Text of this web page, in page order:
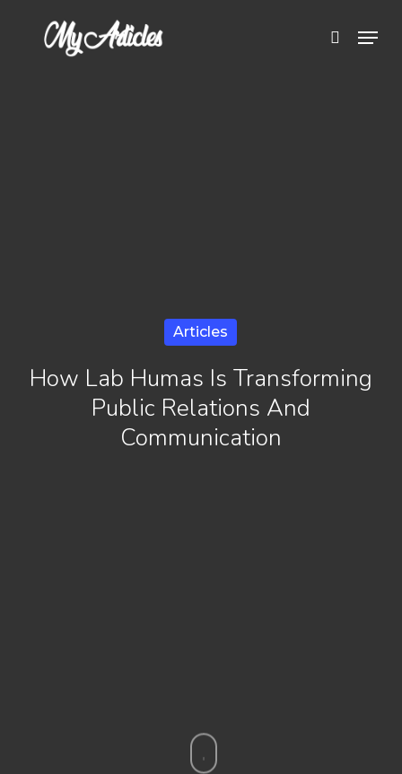
search
Menu
Articles
How Lab Humas Is Transforming
Public Relations And
Communication